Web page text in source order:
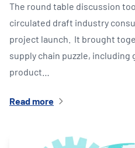
The round table discussion
circulated draft industry
project launch. It brought
supply chain puzzle,
product…
Read more